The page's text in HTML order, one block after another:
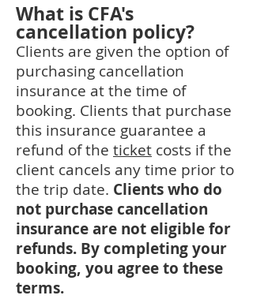
What is CFA's
cancellation policy?
Clients are given the option of
purchasing cancellation
insurance at the time of
booking. Clients that purchase
this insurance guarantee a
refund of the ticket costs if the
client cancels any time prior to
the trip date. Clients who do
not purchase cancellation
insurance are not eligible for
refunds. By completing your
booking, you agree to these
terms.